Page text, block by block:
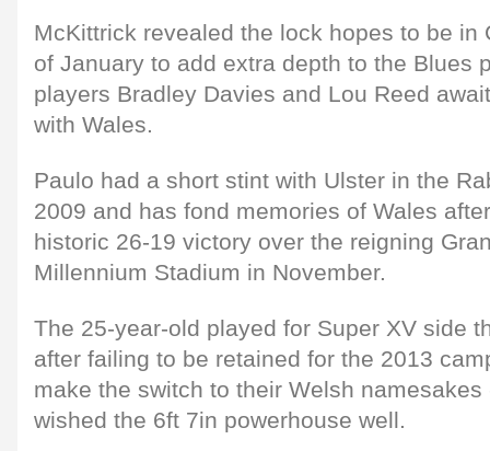
McKittrick revealed the lock hopes to be in
of January to add extra depth to the Blues
players Bradley Davies and Lou Reed
with Wales.
Paulo had a short stint with Ulster in the
2009 and has fond memories of Wales
historic 26-19 victory over the reigning
Millennium Stadium in November.
The 25-year-old played for Super XV side
after failing to be retained for the 2013
make the switch to their Welsh
wished the 6ft 7in powerhouse well.